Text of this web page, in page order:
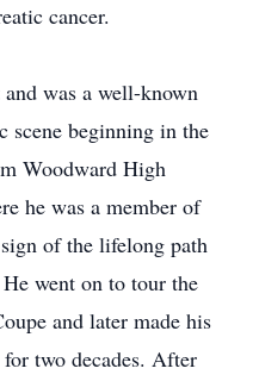
cancer.
was a well-known
scene beginning in the
Woodward High
he was a member of
of the lifelong path
went on to tour the
and later made his
two decades. After